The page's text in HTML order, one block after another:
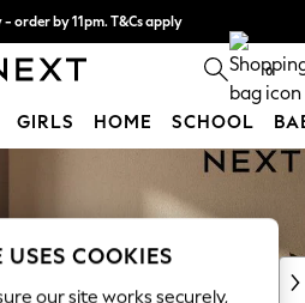
order by 11pm. T&Cs apply
pay in 3. Find out more 0
GIRLS HOME SCHOOL
USES COOKIES
our site works securely,